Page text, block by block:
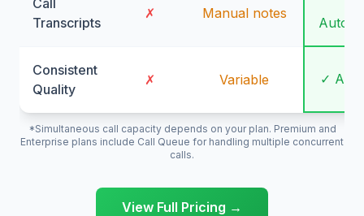
Call
Transcripts
✗ Manual notes
Consistent
Quality
✗ Variable ✓
*Simultaneous call capacity depends on your plan. Premium and
Enterprise plans include Call Queue for handling multiple concurrent
calls.
View Full Pricing →